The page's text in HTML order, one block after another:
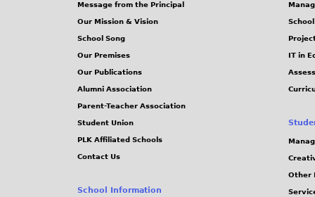
Message from the Principal
Our Mission & Vision
School Song
Our Premises
Our Publications
Alumni Association
Parent-Teacher Association
Student Union
PLK Affiliated Schools
Contact Us
School Information
IT in
Other